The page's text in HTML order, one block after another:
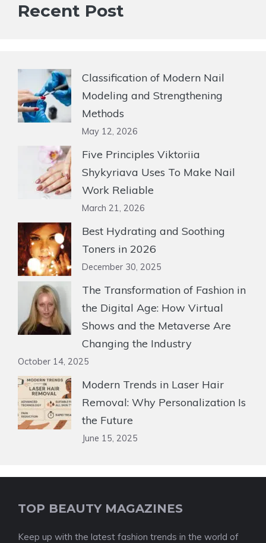
Recent Post
Classification of Modern Nail
Modeling and Strengthening
Methods
May 12, 2026
Five Principles Viktoriia
Shykyriava Uses To Make Nail
Work Reliable
March 21, 2026
Best Hydrating and Soothing
Toners in 2026
December 30, 2025
The Transformation of Fashion in
the Digital Age: How Virtual
Shows and the Metaverse Are
Changing the Industry
October 14, 2025
Modern Trends in Laser Hair
Removal: Why Personalization Is
the Future
June 15, 2025
TOP BEAUTY MAGAZINES
Keep up with the latest fashion trends in the world of